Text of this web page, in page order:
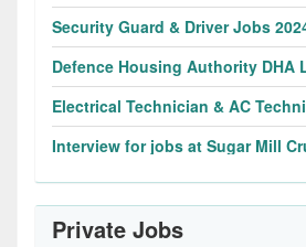
Security Guard & Driver Jobs
Defence Housing Authority DHA
Electrical Technician & AC
Interview for jobs at Sugar Mill
Private Jobs